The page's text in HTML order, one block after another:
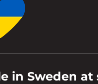
in Sweden at